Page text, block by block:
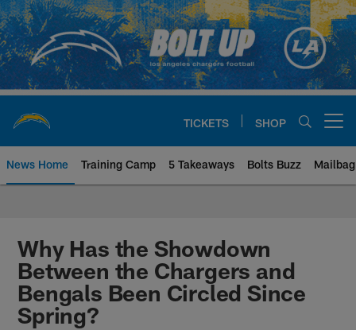
Skip
to
main
content
TICKETS SHOP
News Home Training Camp 5 Takeaways Bolts Buzz Mailbag
Chargers Official Site | Los
Why Has the Showdown
Between the Chargers and
Bengals Been Circled Since
Spring?